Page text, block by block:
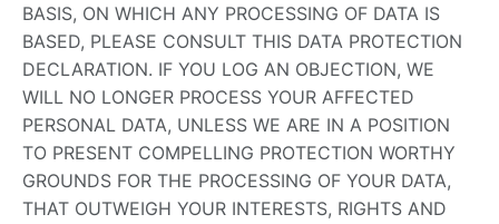
BASIS, ON WHICH ANY PROCESSING OF DATA IS
BASED, PLEASE CONSULT THIS DATA PROTECTION
DECLARATION. IF YOU LOG AN OBJECTION, WE
WILL NO LONGER PROCESS YOUR AFFECTED
PERSONAL DATA, UNLESS WE ARE IN A POSITION
TO PRESENT COMPELLING PROTECTION WORTHY
GROUNDS FOR THE PROCESSING OF YOUR DATA,
THAT OUTWEIGH YOUR INTERESTS, RIGHTS AND